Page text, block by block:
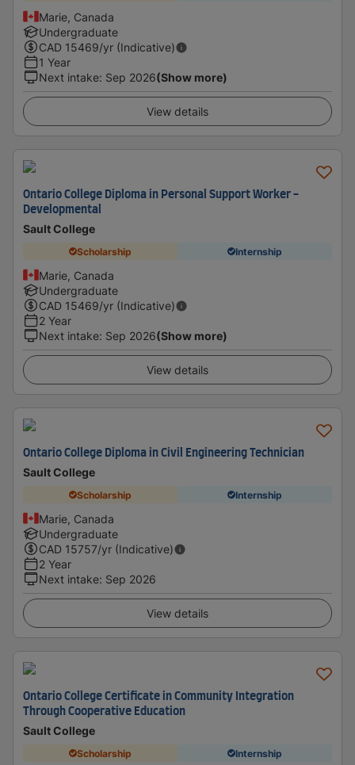
Marie, Canada
Undergraduate
CAD 15469/yr (Indicative)
1 Year
Next intake: Sep 2026(Show more)
View details
Ontario College Diploma in Personal Support Worker -
Developmental
Sault College
Scholarship Internship
Marie, Canada
Undergraduate
CAD 15469/yr (Indicative)
2 Year
Next intake: Sep 2026(Show more)
View details
Ontario College Diploma in Civil Engineering Technician
Sault College
Scholarship Internship
Marie, Canada
Undergraduate
CAD 15757/yr (Indicative)
2 Year
Next intake: Sep 2026
View details
Ontario College Certificate in Community Integration
Through Cooperative Education
Sault College
Scholarship Internship